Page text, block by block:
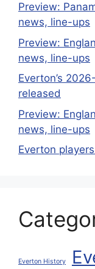
Preview:
news, line-ups
Preview:
news, line-ups
Everton’s
released
Preview:
news, line-ups
Everton
Everton History